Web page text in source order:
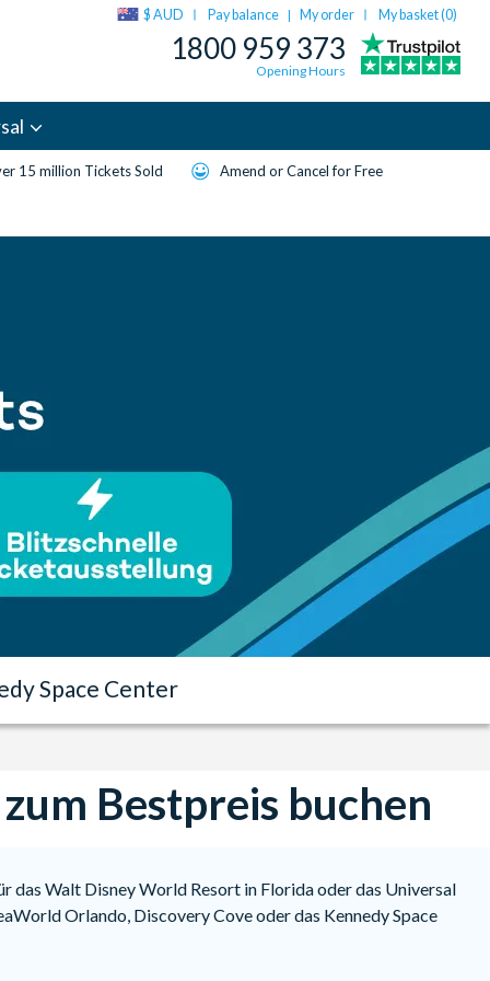
$ AUD Pay balance | My order My basket (0)
1800 959 373
Opening Hours
15 million Tickets Sold Amend or Cancel for Free
Space Center
Bestpreis buchen
Walt Disney World Resort in Florida oder das Universal
Orlando, Discovery Cove oder das Kennedy Space